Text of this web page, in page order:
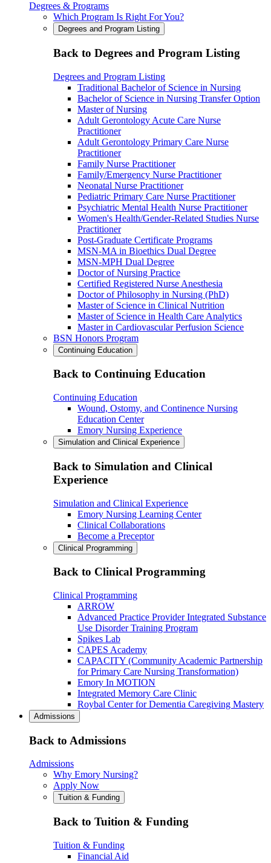
Degrees & Programs
Which Program Is Right For You?
Degrees and Program Listing
Back to Degrees and Program Listing
Degrees and Program Listing
Traditional Bachelor of Science in Nursing
Bachelor of Science in Nursing Transfer Option
Master of Nursing
Adult Gerontology Acute Care Nurse
Practitioner
Adult Gerontology Primary Care Nurse
Practitioner
Family Nurse Practitioner
Family/Emergency Nurse Practitioner
Neonatal Nurse Practitioner
Pediatric Primary Care Nurse Practitioner
Psychiatric Mental Health Nurse Practitioner
Women's Health/Gender-Related Studies Nurse
Practitioner
Post-Graduate Certificate Programs
MSN-MA in Bioethics Dual Degree
MSN-MPH Dual Degree
Doctor of Nursing Practice
Certified Registered Nurse Anesthesia
Doctor of Philosophy in Nursing (PhD)
Master of Science in Clinical Nutrition
Master of Science in Health Care Analytics
Master in Cardiovascular Perfusion Science
BSN Honors Program
Continuing Education
Back to Continuing Education
Continuing Education
Wound, Ostomy, and Continence Nursing
Education Center
Emory Nursing Experience
Simulation and Clinical Experience
Back to Simulation and Clinical
Experience
Simulation and Clinical Experience
Emory Nursing Learning Center
Clinical Collaborations
Become a Preceptor
Clinical Programming
Back to Clinical Programming
Clinical Programming
ARROW
Advanced Practice Provider Integrated Substance
Use Disorder Training Program
Spikes Lab
CAPES Academy
CAPACITY (Community Academic Partnership
for Primary Care Nursing Transformation)
Emory In MOTION
Integrated Memory Care Clinic
Roybal Center for Dementia Caregiving Mastery
Admissions
Back to Admissions
Admissions
Why Emory Nursing?
Apply Now
Tuition & Funding
Back to Tuition & Funding
Tuition & Funding
Financial Aid